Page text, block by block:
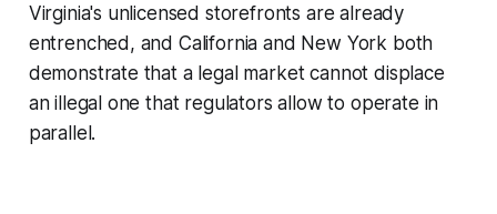
Virginia's unlicensed storefronts are already
entrenched, and California and New York both
demonstrate that a legal market cannot displace
an illegal one that regulators allow to operate in
parallel.